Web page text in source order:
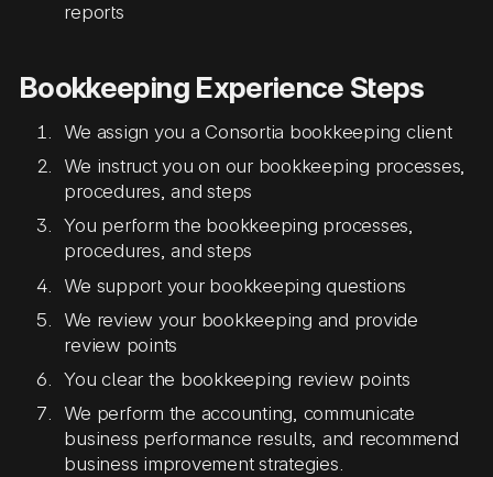
reports
Bookkeeping Experience Steps
We assign you a Consortia bookkeeping client
We instruct you on our bookkeeping processes,
procedures, and steps
You perform the bookkeeping processes,
procedures, and steps
We support your bookkeeping questions
We review your bookkeeping and provide
review points
You clear the bookkeeping review points
We perform the accounting, communicate
business performance results, and recommend
business improvement strategies.